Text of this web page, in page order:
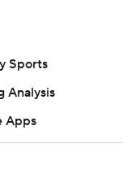
Sports
Analysis
Apps